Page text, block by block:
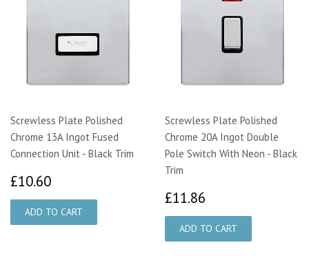
Screwless Plate Polished
Chrome 13A Ingot Fused
Connection Unit - Black Trim
£10.60
Screwless Plate Polished
Chrome 20A Ingot Double
Pole Switch With Neon - Black
Trim
£11.86